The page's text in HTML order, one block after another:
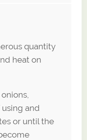
quantity
heat on
and
or until the